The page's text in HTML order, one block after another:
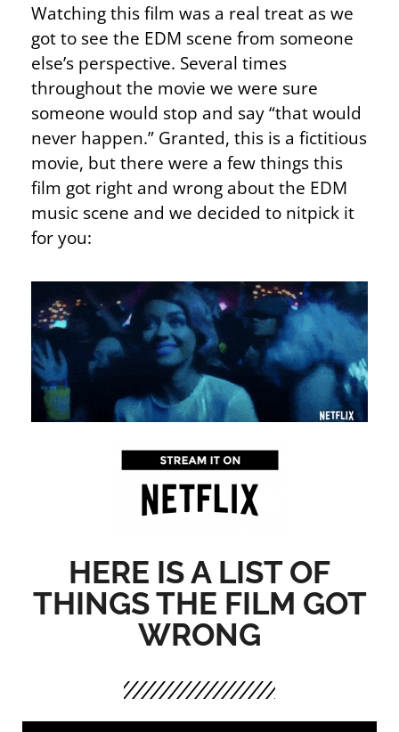
Watching this film was a real treat as we
got to see the EDM scene from someone
else’s perspective. Several times
throughout the movie we were sure
someone would stop and say “that would
never happen.” Granted, this is a fictitious
movie, but there were a few things this
film got right and wrong about the EDM
music scene and we decided to nitpick it
for you:
HERE IS A LIST OF
THINGS THE FILM GOT
WRONG